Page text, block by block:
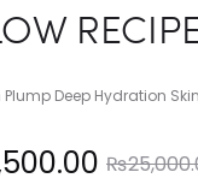
Plump Deep Hydration
₨